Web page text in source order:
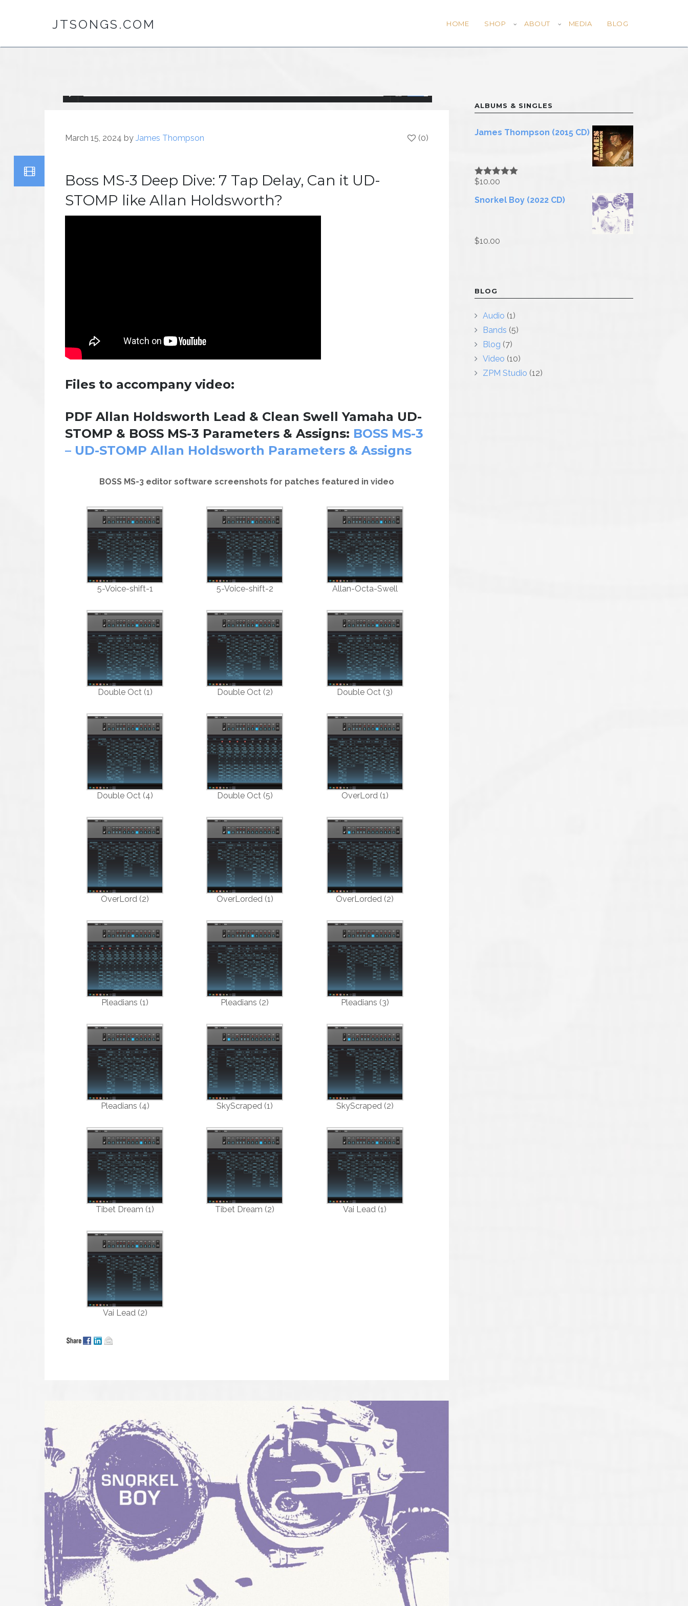
JTSONGS.COM HOME SHOP ABOUT MEDIA BLOG
March 15, 2024 by James Thompson (0)
Boss MS-3 Deep Dive: 7 Tap Delay, Can it UD-
STOMP like Allan Holdsworth?
Files to accompany video:
PDF Allan Holdsworth Lead & Clean Swell Yamaha UD-
STOMP & BOSS MS-3 Parameters & Assigns: BOSS MS-3
– UD-STOMP Allan Holdsworth Parameters & Assigns
BOSS MS-3 editor software screenshots for patches featured in video
5-Voice-shift-1 5-Voice-shift-2 Allan-Octa-Swell
Double Oct (1) Double Oct (2) Double Oct (3)
Double Oct (4) Double Oct (5) OverLord (1)
OverLord (2) OverLorded (1) OverLorded (2)
Pleadians (1) Pleadians (2) Pleadians (3)
Pleadians (4) SkyScraped (1) SkyScraped (2)
Tibet Dream (1) Tibet Dream (2) Vai Lead (1)
Vai Lead (2)
ALBUMS & SINGLES
James Thompson (2015 CD)
Rated5.00
$10.00
Snorkel Boy (2022 CD)
$10.00
BLOG
Audio (1)
Bands (5)
Blog (7)
Video (10)
ZPM Studio (12)